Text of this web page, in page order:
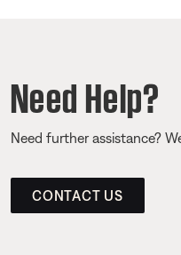
Need Help?
Need further assistance?
CONTACT US